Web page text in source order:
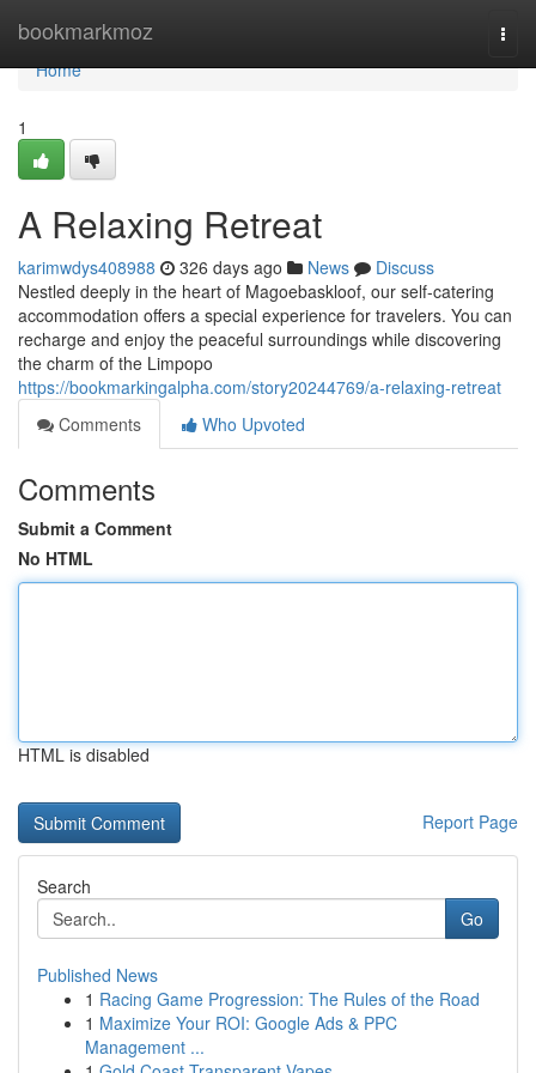
bookmarkmoz
Home
Home
1
A Relaxing Retreat
karimwdys408988 326 days ago News
Discuss
Nestled deeply in the heart of Magoebaskloof, our self-catering
accommodation offers a special experience for travelers. You can
recharge and enjoy the peaceful surroundings while discovering
the charm of the Limpopo
https://bookmarkingalpha.com/story20244769/a-relaxing-retreat
Comments
Who Upvoted
Comments
Submit a Comment
No HTML
HTML is disabled
Report Page
Search
Go
Published News
1 Racing Game Progression: The Rules of the Road
1 Maximize Your ROI: Google Ads & PPC
Management ...